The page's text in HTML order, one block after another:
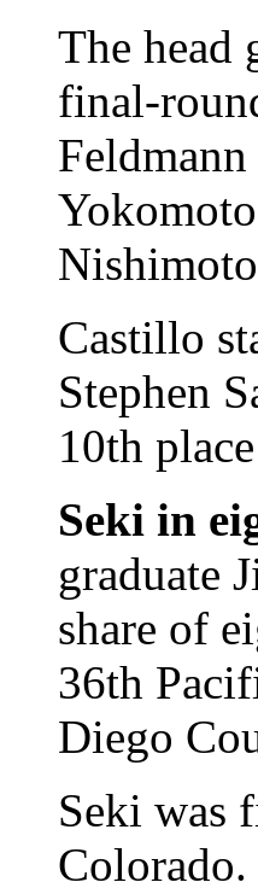
The head
final-
Castillo
Stephen
10th
Seki in
graduate
share of
36th
Diego
Seki was